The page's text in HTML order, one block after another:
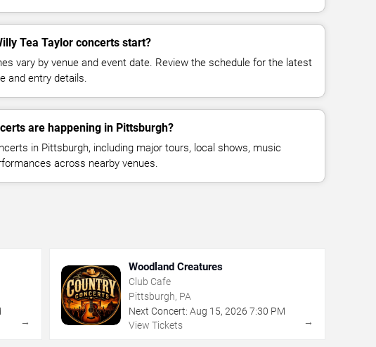
Tea Taylor concerts start?
vary by venue and event date. Review the schedule for the latest
and entry details.
are happening in Pittsburgh?
in Pittsburgh, including major tours, local shows, music
across nearby venues.
→
Woodland Creatures
Club Cafe
Pittsburgh, PA
Next Concert: Aug 15, 2026 7:30 PM
View Tickets
→